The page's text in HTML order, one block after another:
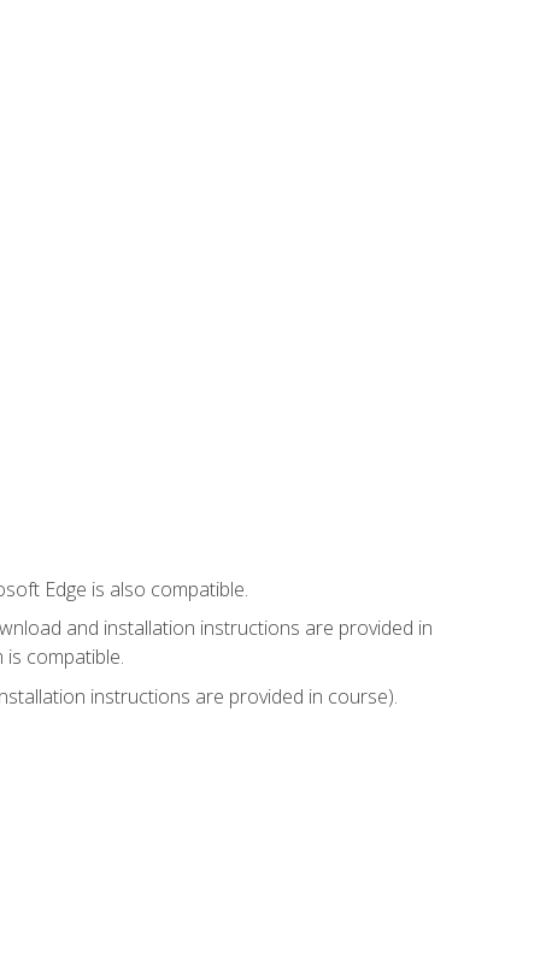
Edge is also compatible.
and installation instructions are provided in
compatible.
instructions are provided in course).